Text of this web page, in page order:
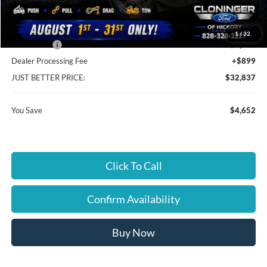
1 /32
Cloninger Discount:
-$2,402
Dealer Processing Fee
+$899
JUST BETTER PRICE:
$32,837
You Save $4,652
Click To Call
Confirm Availability
Buy Now